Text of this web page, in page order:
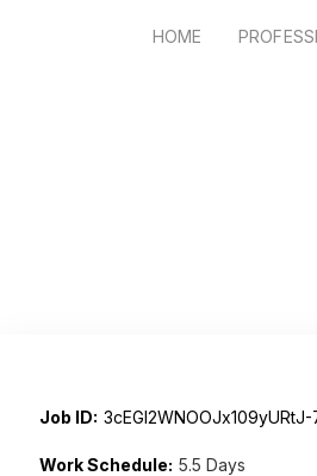
HOME
Job ID:
Work Schedule: 5.5 Days